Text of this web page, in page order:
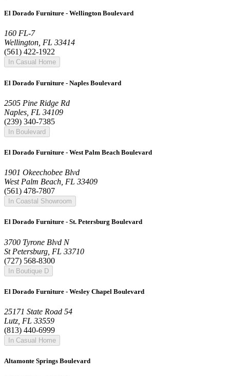
El Dorado Furniture - Wellington Boulevard
160 FL-7
Wellington, FL 33414
(561) 422-1922
In Casual Home
El Dorado Furniture - Naples Boulevard
2505 Pine Ridge Rd
Naples, FL 34109
(239) 340-7385
In Boulevard
El Dorado Furniture - West Palm Beach Boulevard
1901 Okeechobee Blvd
West Palm Beach, FL 33409
(561) 478-7807
In Coastal Showroom
El Dorado Furniture - St. Petersburg Boulevard
3700 Tyrone Blvd N
St Petersburg, FL 33710
(727) 568-8300
In Boutique D
El Dorado Furniture - Wesley Chapel Boulevard
25171 State Road 54
Lutz, FL 33559
(813) 440-6999
In Casual Home
Altamonte Springs Boulevard